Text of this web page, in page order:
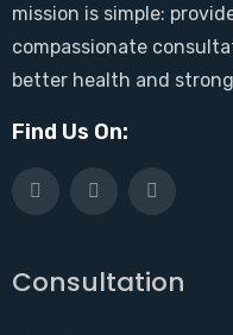
mission is simple:
compassionate
better health and
Find Us On:
Consultation